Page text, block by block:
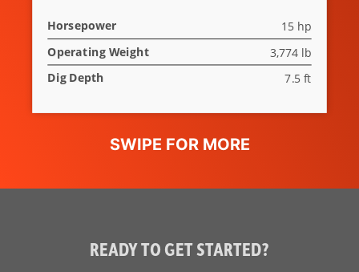
Selectable
Auxiliary
Hydraulic Flow
Horsepower 15 hp
Operating Weight 3,774 lb
Dig Depth 7.5 ft
READY TO GET STARTED?